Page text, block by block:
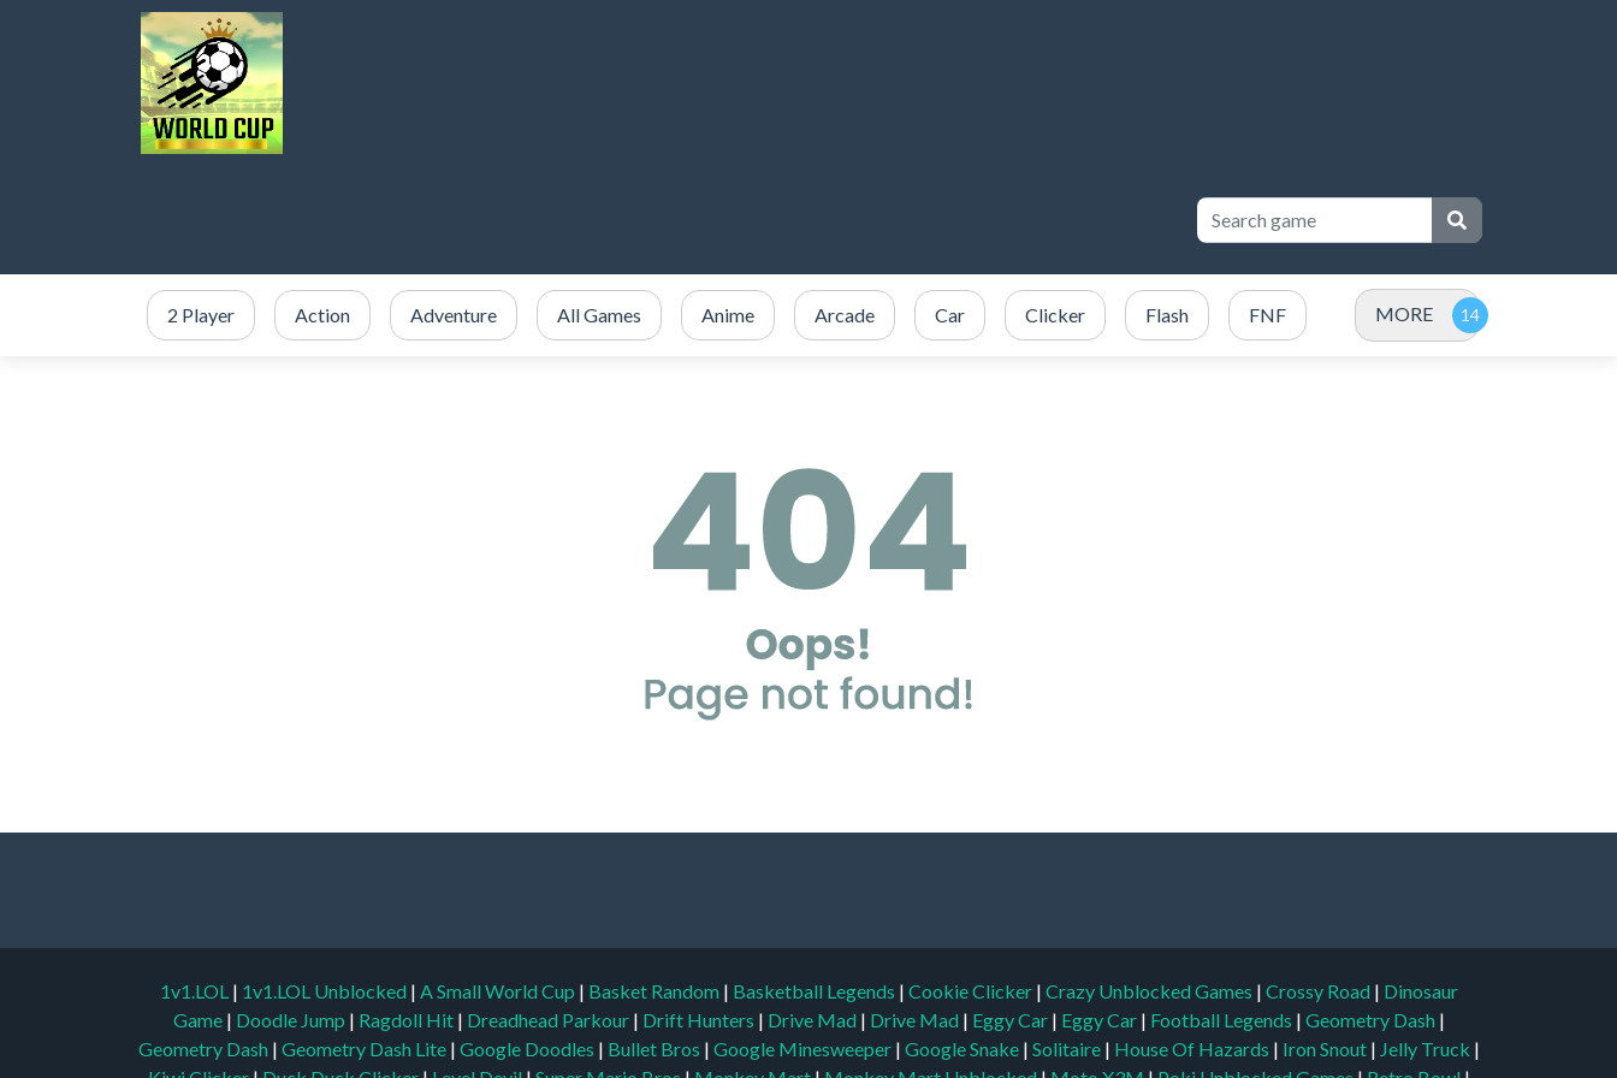
2 Player Action Adventure All Games Anime Arcade Car Clicker Flash FNF MORE
1v1.LOL | 1v1.LOL Unblocked | A Small World Cup | Basket Random | Basketball Legends | Cookie Clicker | Crazy Unblocked Games | Crossy Road | Dinosaur
Game | Doodle Jump | Ragdoll Hit | Dreadhead Parkour | Drift Hunters | Drive Mad | Drive Mad | Eggy Car | Eggy Car | Football Legends | Geometry Dash |
Geometry Dash | Geometry Dash Lite | Google Doodles | Bullet Bros | Google Minesweeper | Google Snake | Solitaire | House Of Hazards | Iron Snout | Jelly Truck |